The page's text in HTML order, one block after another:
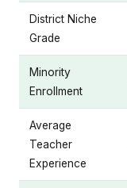
District Niche
Grade
Minority
Enrollment
Average
Teacher
Experience